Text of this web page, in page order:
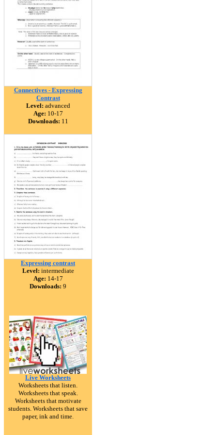
Connectives - Expressing
Contrast
Level: advanced
Age: 10-17
Downloads: 11
Expressing contrast
Level: intermediate
Age: 14-17
Downloads: 9
Live Worksheets
Worksheets that listen.
Worksheets that speak.
Worksheets that motivate
students. Worksheets that save
paper, ink and time.